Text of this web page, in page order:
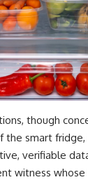
though
the smart fridge,
verifiable
witness